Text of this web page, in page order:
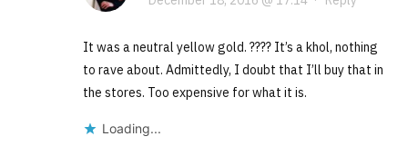
It was a neutral yellow gold. ???? It’s a khol, nothing
to rave about. Admittedly, I doubt that I’ll buy that in
the stores. Too expensive for what it is.
Loading...